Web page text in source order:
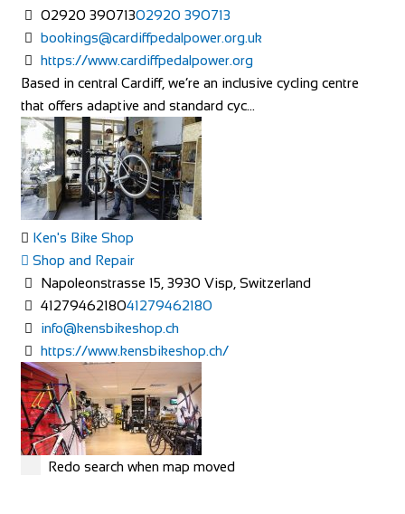
02920 39071302920 390713
bookings@cardiffpedalpower.org.uk
https://www.cardiffpedalpower.org
Based in central Cardiff, we’re an inclusive cycling centre
that offers adaptive and standard cyc...
Ken's Bike Shop
Shop and Repair
Napoleonstrasse 15, 3930 Visp, Switzerland
4127946218041279462180
info@kensbikeshop.ch
https://www.kensbikeshop.ch/
Redo search when map moved